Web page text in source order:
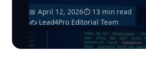
📅 April 12, 2026⏱ 13 min read
✍ Lead4Pro Editorial Team